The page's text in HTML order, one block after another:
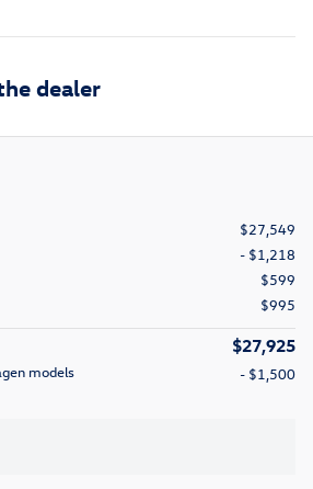
dealer
$27,549
- $1,218
$599
$995
$27,925
models - $1,500